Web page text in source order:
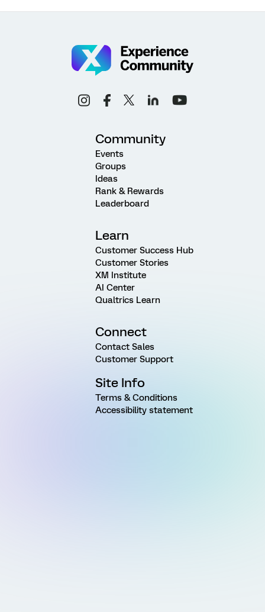
Community
Events
Groups
Ideas
Rank & Rewards
Leaderboard
Learn
Customer Success Hub
Customer Stories
XM Institute
AI Center
Qualtrics Learn
Connect
Contact Sales
Customer Support
Site Info
Terms & Conditions
Accessibility statement